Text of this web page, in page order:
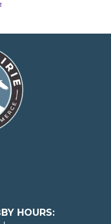
HOURS: